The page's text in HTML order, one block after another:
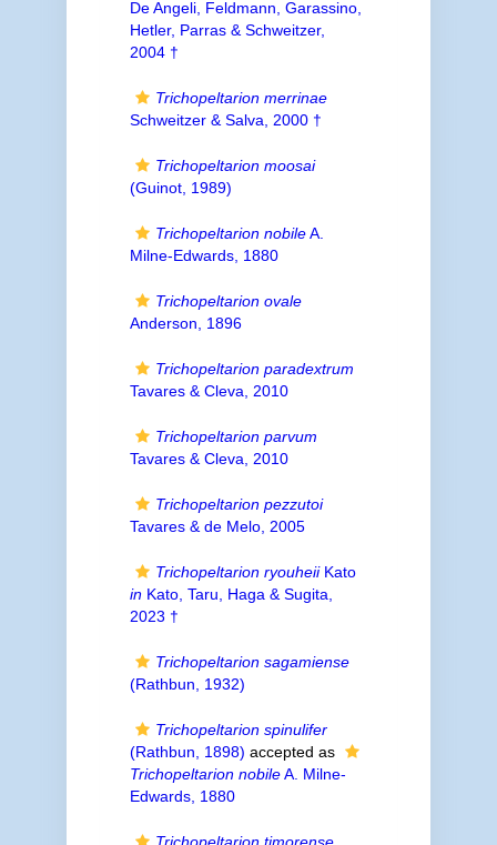
De Angeli, Feldmann, Garassino,
Hetler, Parras & Schweitzer,
2004 †
Trichopeltarion merrinae
Schweitzer & Salva, 2000 †
Trichopeltarion moosai
(Guinot, 1989)
Trichopeltarion nobileA.
Milne-Edwards, 1880
Trichopeltarion ovale
Anderson, 1896
Trichopeltarion paradextrum
Tavares & Cleva, 2010
Trichopeltarion parvum
Tavares & Cleva, 2010
Trichopeltarion pezzutoi
Tavares & de Melo, 2005
Trichopeltarion ryouheiiKato
inKato, Taru, Haga & Sugita,
2023 †
Trichopeltarion sagamiense
(Rathbun, 1932)
Trichopeltarion spinulifer
(Rathbun, 1898) accepted as
Trichopeltarion nobileA. Milne-
Edwards, 1880